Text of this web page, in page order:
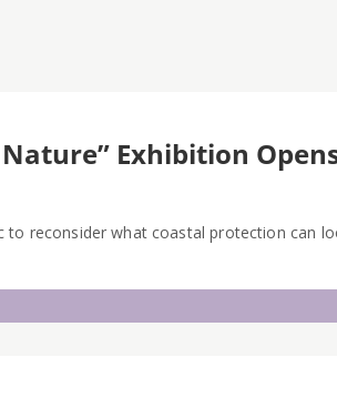
Exhibition
reconsider what coastal protection can